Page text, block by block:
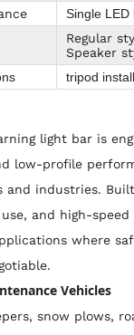
Single LED
Regular
Speaker
tripod
light bar is
low-profile
and industries.
and high-
where
Vehicles
snow plows,